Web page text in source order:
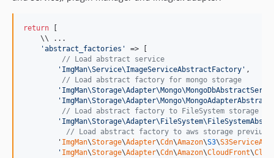
return
    \\ ...
'abstract_factories '
=> [
// Load abstract service
' ImgMan\Service\ImageServiceAbstractFactory ' ,
// Load abstract factory for mongo storage
'
'
// Load abstract factory to FileSystem storage
'
// Load abstract factory to aws storage previus
        '
ImgMan\Storage\Adapter\Cdn\Amazon\S3\
' ImgMan\Storage\Adapter\Cdn\Amazon\CloudFront\